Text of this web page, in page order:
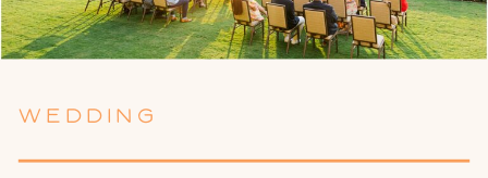
WEDDING